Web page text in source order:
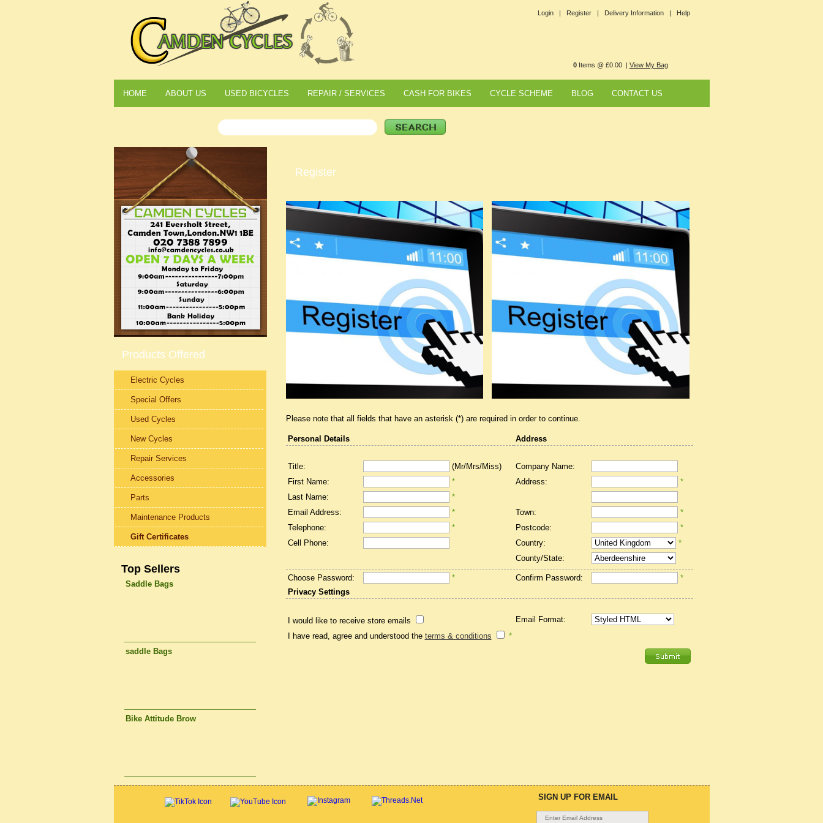
Login | Register | Delivery Information | Help
0Items @ £0.00 | View My Bag
HOME ABOUT US USED BICYCLES REPAIR / SERVICES CASH FOR BIKES CYCLE SCHEME BLOG CONTACT US
Register
Please note that all fields that have an asterisk (*) are required in order to continue.
Personal Details Address
Title: (Mr/Mrs/Miss)
Company Name:
First Name:
* Address:
*
Last Name:
*
Email Address:
* Town:
*
Telephone:
* Postcode:
*
Cell Phone:
Country:
*
County/State:
Choose Password: * Confirm Password:
*
Privacy Settings
I would like to receive store emails
Email Format:
I have read, agree and understood the terms & conditions *
Products Offered
Electric Cycles
Special Offers
Used Cycles
New Cycles
Repair Services
Accessories
Parts
Maintenance Products
Gift Certificates
Top Sellers
Saddle Bags
saddle Bags
Bike Attitude Brow
SIGN UP FOR EMAIL